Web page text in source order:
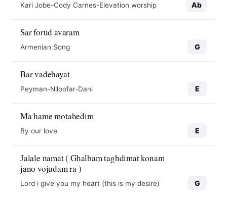
Kari Jobe-Cody Carnes-Elevation worship Ab
Sar forud avaram
Armenian Song G
Bar vadehayat
Peyman-Niloofar-Dani E
Ma hame motahedim
By our love E
Jalale namat ( Ghalbam taghdimat konam
jano vojudam ra )
Lord i give you my heart (this is my desire) G